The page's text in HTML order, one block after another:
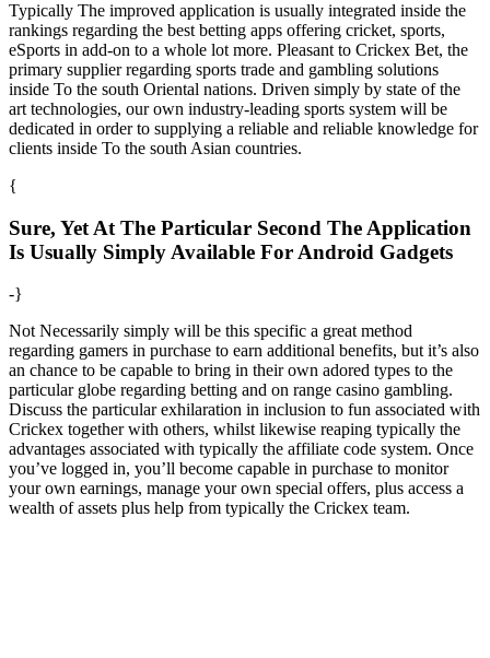
Typically The improved application is usually integrated inside the
rankings regarding the best betting apps offering cricket, sports,
eSports in add-on to a whole lot more. Pleasant to Crickex Bet, the
primary supplier regarding sports trade and gambling solutions
inside To the south Oriental nations. Driven simply by state of the
art technologies, our own industry-leading sports system will be
dedicated in order to supplying a reliable and reliable knowledge for
clients inside To the south Asian countries.
{
Sure, Yet At The Particular Second The Application
Is Usually Simply Available For Android Gadgets
-}
Not Necessarily simply will be this specific a great method
regarding gamers in purchase to earn additional benefits, but it’s also
an chance to be capable to bring in their own adored types to the
particular globe regarding betting and on range casino gambling.
Discuss the particular exhilaration in inclusion to fun associated with
Crickex together with others, whilst likewise reaping typically the
advantages associated with typically the affiliate code system. Once
you’ve logged in, you’ll become capable in purchase to monitor
your own earnings, manage your own special offers, plus access a
wealth of assets plus help from typically the Crickex team.